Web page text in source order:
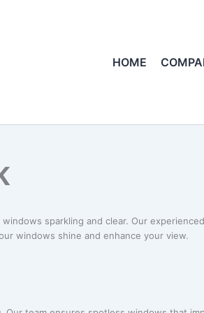
HOME
sparkling and clear. Our
windows shine and enhance your view.